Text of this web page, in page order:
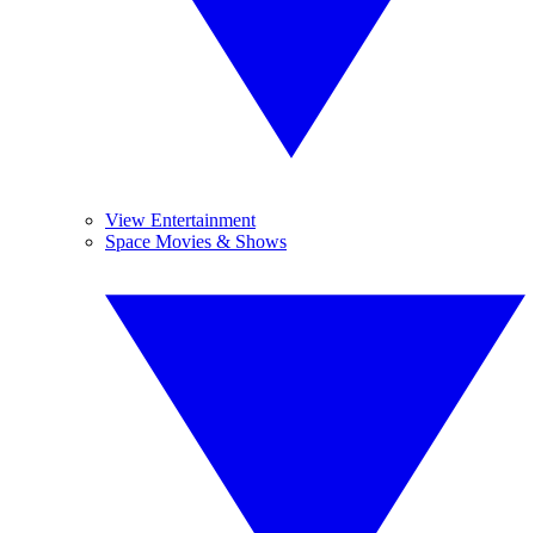
View Entertainment
Space Movies & Shows